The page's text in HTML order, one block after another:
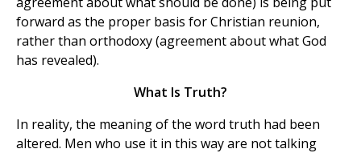
forward as the proper basis for Christian reunion,
rather than orthodoxy (agreement about what God
has revealed).
What Is Truth?
In reality, the meaning of the word truth had been
altered. Men who use it in this way are not talking